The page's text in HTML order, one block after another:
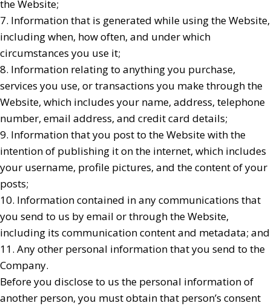
the Website;
7. Information that is generated while using the Website,
including when, how often, and under which
circumstances you use it;
8. Information relating to anything you purchase,
services you use, or transactions you make through the
Website, which includes your name, address, telephone
number, email address, and credit card details;
9. Information that you post to the Website with the
intention of publishing it on the internet, which includes
your username, profile pictures, and the content of your
posts;
10. Information contained in any communications that
you send to us by email or through the Website,
including its communication content and metadata; and
11. Any other personal information that you send to the
Company.
Before you disclose to us the personal information of
another person, you must obtain that person’s consent